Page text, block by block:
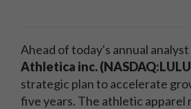
Ahead of today's annual analyst
Athletica inc.
strategic plan to accelerate
five years. The athletic apparel